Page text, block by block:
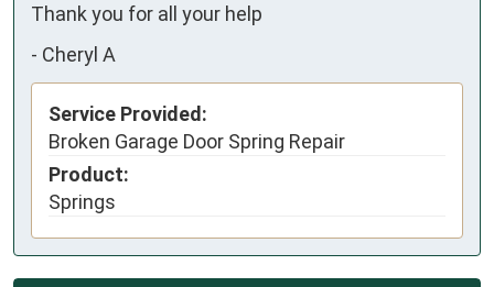
Thank you for all your help
- Cheryl A
Service Provided:
Broken Garage Door Spring Repair
Product:
Springs